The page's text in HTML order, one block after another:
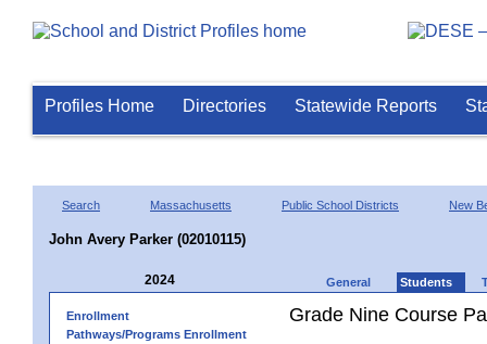
Profiles Home Directories Statewide Reports
Search Massachusetts Public School Districts New
John Avery Parker (02010115)
2024 General Students
Enrollment
Pathways/Programs Enrollment
Grade Nine Course